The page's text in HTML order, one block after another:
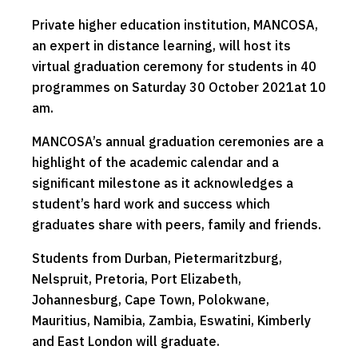
Private higher education institution, MANCOSA,
an expert in distance learning, will host its
virtual graduation ceremony for students in 40
programmes on Saturday 30 October 2021at 10
am.
MANCOSA’s annual graduation ceremonies are a
highlight of the academic calendar and a
significant milestone as it acknowledges a
student’s hard work and success which
graduates share with peers, family and friends.
Students from Durban, Pietermaritzburg,
Nelspruit, Pretoria, Port Elizabeth,
Johannesburg, Cape Town, Polokwane,
Mauritius, Namibia, Zambia, Eswatini, Kimberly
and East London will graduate.